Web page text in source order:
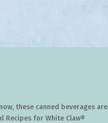
these canned beverages are
Recipes for White Claw®